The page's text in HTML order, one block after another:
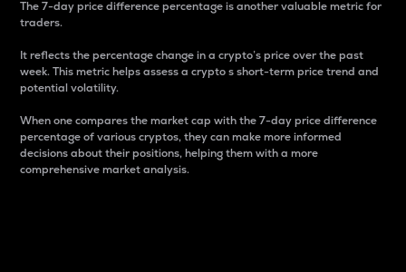
The 7-day price difference percentage is another valuable metric for
traders.
It reflects the percentage change in a crypto’s price over the past
week. This metric helps assess a crypto s short-term price trend and
potential volatility.
When one compares the market cap with the 7-day price difference
percentage of various cryptos, they can make more informed
decisions about their positions, helping them with a more
comprehensive market analysis.